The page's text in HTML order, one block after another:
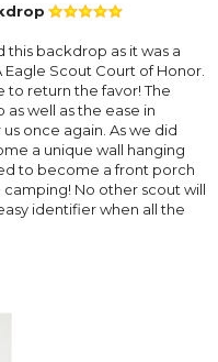
this backdrop as it was a
Scout Court of Honor.
to return the favor! The
well as the ease in
once again. As we did
a unique wall hanging
to become a front porch
No other scout will
identifier when all the